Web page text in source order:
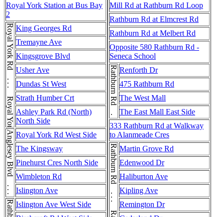
Royal York Station at Bus Bay
2
Royal York Rd . . . Royal York Rd King Georges Rd
Tremayne Ave
Kingsgrove Blvd
Usher Ave
Dundas St West
Strath Humber Crt
Ashley Park Rd (North)
North Side
Anglesey Blvd . . . Anglesey BlvdRoyal York Rd West Side
The Kingsway
Pinehurst Cres North Side
Wimbleton Rd
Islington Ave
Islington Ave West Side
Mill Rd at Rathburn Rd Loop
Rathburn Rd at Elmcrest Rd
Rathburn Rd at Melbert Rd
Opposite 580 Rathburn Rd -
Seneca School
Rathburn Rd . . . Rathburn RdRenforth Dr
475 Rathburn Rd
The West Mall
The East Mall East Side
333 Rathburn Rd at Walkway
to Alanmeade Cres
Martin Grove Rd
Edenwood Dr
Haliburton Ave
Kipling Ave
Remington Dr